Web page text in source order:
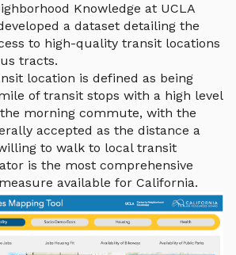
Knowledge at UCLA
a dataset detailing the
to high-quality transit locations
tracts.
location is defined as being
of transit stops with a high level
morning commute, with the
accepted as the distance a
to walk to local transit
is the most comprehensive
available for California.